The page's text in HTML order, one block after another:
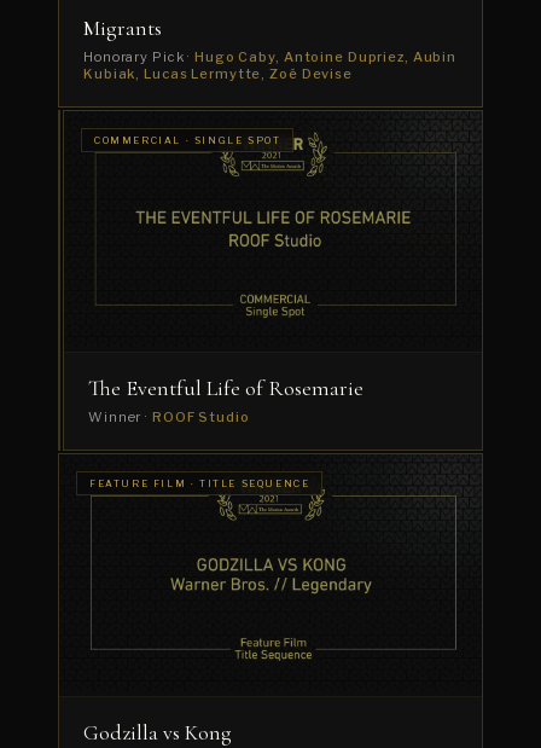
Migrants
Honorary Pick · Hugo Caby, Antoine Dupriez, Aubin
Kubiak, Lucas Lermytte, Zoé Devise
COMMERCIAL
· CAMPAIGN
Code
COMMERCIAL · SINGLE SPOT
The Eventful Life of Rosemarie
Winner · ROOF Studio
FEATURE FILM · TITLE SEQUENCE
Godzilla vs Kong